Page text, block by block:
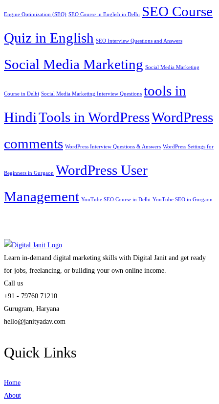
Engine Optimization (SEO) SEO Course in English in Delhi
SEO Course
Quiz in English SEO Interview Questions and Answers
Social Media Marketing Social Media Marketing
Course in Delhi Social Media Marketing Interview Questions tools in
HindiTools in WordPressWordPress
comments WordPress Interview Questions & Answers WordPress Settings for
Beginners in Gurgaon WordPress User
Management YouTube SEO Course in Delhi YouTube SEO in Gurgaon
Learn in-demand digital marketing skills with Digital Janit and get ready
for jobs, freelancing, or building your own online income.
Call us
+91 - 79760 71210
Gurugram, Haryana
hello@janityadav.com
Quick Links
Home
About